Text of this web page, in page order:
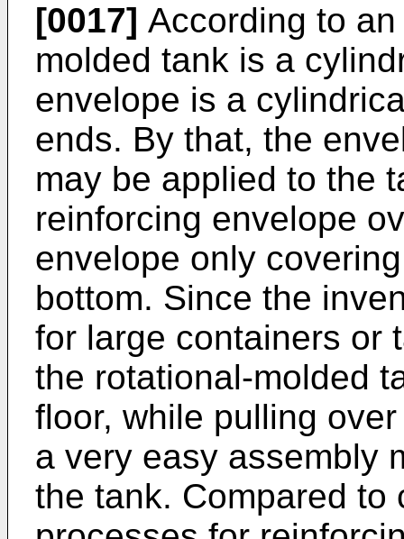
[0017] According to
molded tank is a
envelope is a
ends. By that, the
may be applied to the
reinforcing envelope
envelope only
bottom. Since the
for large containers or
the rotational-molded
floor, while pulling
a very easy assembly
the tank. Compared to